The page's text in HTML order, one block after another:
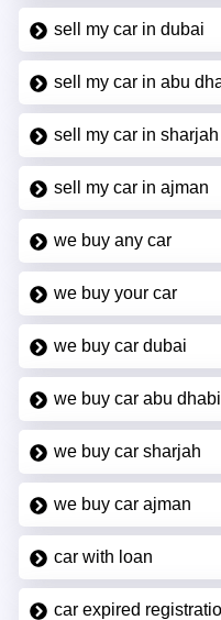
sell my car in dubai
sell my car in abu
sell my car in sharjah
sell my car in ajman
we buy any car
we buy your car
we buy car dubai
we buy car abu dhabi
we buy car sharjah
we buy car ajman
car with loan
car expired